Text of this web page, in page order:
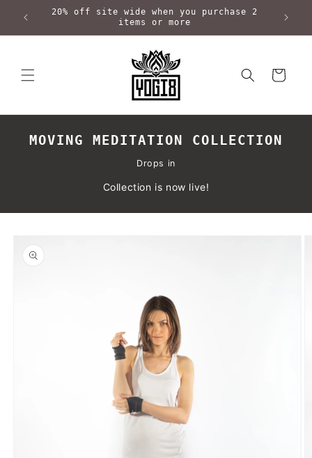
Skip to
content
20% off site wide when you purchase 2
items or more
Cart
MOVING MEDITATION COLLECTION
Drops in
Collection is now live!
product
information